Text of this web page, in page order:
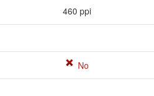
460 ppi
No